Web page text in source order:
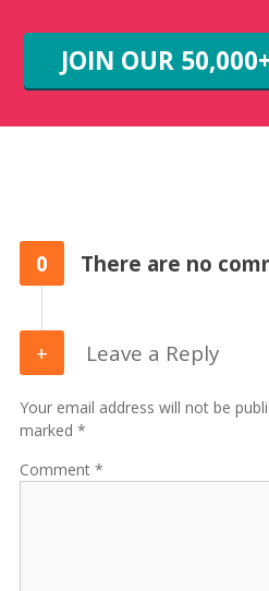
JOIN OUR
0 There are no
Leave a Reply
Your email address will not be
marked *
Comment